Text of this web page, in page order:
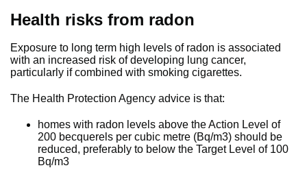
Health risks from radon
Exposure to long term high levels of radon is associated
with an increased risk of developing lung cancer,
particularly if combined with smoking cigarettes.
The Health Protection Agency advice is that:
homes with radon levels above the Action Level of
200 becquerels per cubic metre (Bq/m3) should be
reduced, preferably to below the Target Level of 100
Bq/m3